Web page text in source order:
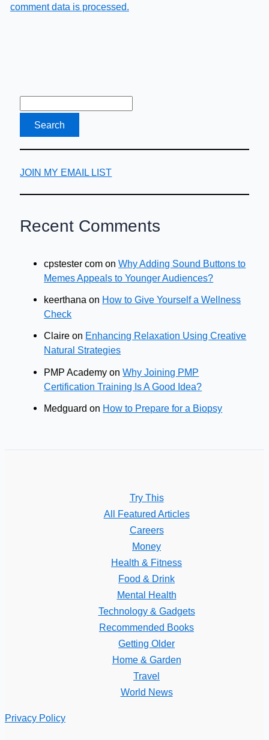
comment data is processed.
JOIN MY EMAIL LIST
Recent Comments
cpstester com onWhy Adding Sound Buttons to
Memes Appeals to Younger Audiences?
keerthana on How to Give Yourself a Wellness
Check
Claire on Enhancing Relaxation Using Creative
Natural Strategies
PMP Academy onWhy Joining PMP
Certification Training Is A Good Idea?
Medguard on How to Prepare for a Biopsy
Try This
All Featured Articles
Careers
Money
Health & Fitness
Food & Drink
Mental Health
Technology & Gadgets
Recommended Books
Getting Older
Home & Garden
Travel
World News
Privacy Policy